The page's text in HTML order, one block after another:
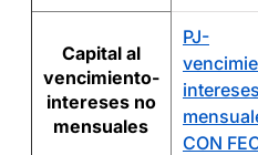
Capital al
vencimiento-
intereses no
mensuales
PJ-
CON